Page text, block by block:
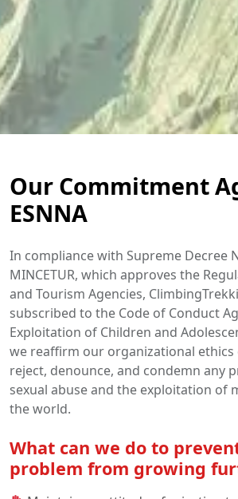
Our Commitment
ESNNA
In compliance with Supreme Decree
MINCETUR, which approves the
and Tourism Agencies,
subscribed to the Code of Conduct
Exploitation of Children and
we reaffirm our organizational
reject, denounce, and condemn any
sexual abuse and the exploitation of
the world.
What can we do to
problem from growing